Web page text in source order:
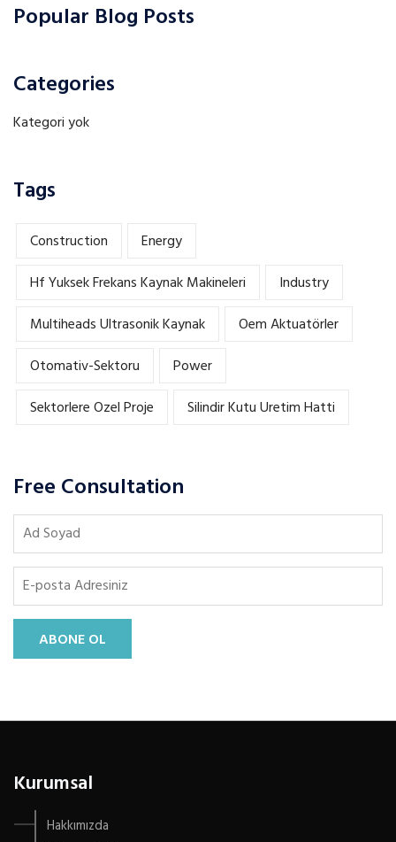
Popular Blog Posts
Categories
Kategori yok
Tags
Construction
Energy
Hf Yuksek Frekans Kaynak Makineleri
Industry
Multiheads Ultrasonik Kaynak
Oem Aktuatörler
Otomativ-Sektoru
Power
Sektorlere Ozel Proje
Silindir Kutu Uretim Hatti
Free Consultation
ABONE OL
Kurumsal
Hakkımızda